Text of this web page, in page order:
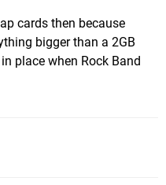
cards then because
bigger than a 2GB
place when Rock Band